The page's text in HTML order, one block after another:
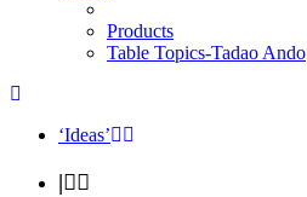
Products
Table Topics-Tadao Ando
‘Ideas’
|